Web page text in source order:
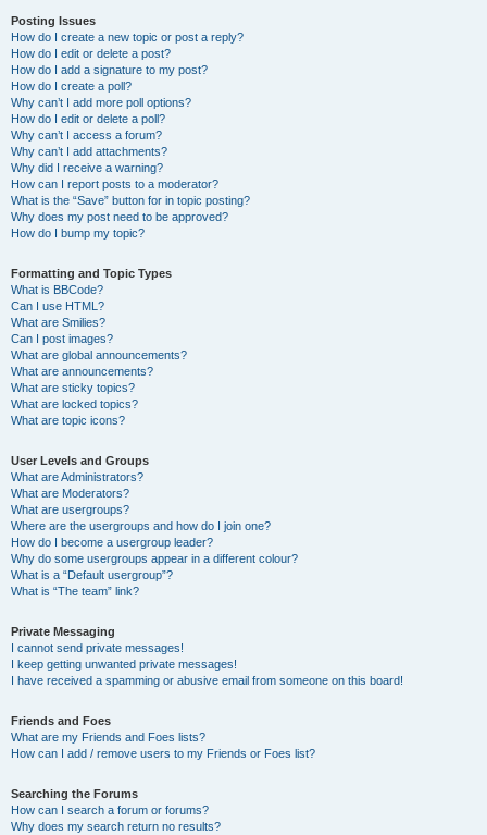
Posting Issues
How do I create a new topic or post a reply?
How do I edit or delete a post?
How do I add a signature to my post?
How do I create a poll?
Why can’t I add more poll options?
How do I edit or delete a poll?
Why can’t I access a forum?
Why can’t I add attachments?
Why did I receive a warning?
How can I report posts to a moderator?
What is the “Save” button for in topic posting?
Why does my post need to be approved?
How do I bump my topic?
Formatting and Topic Types
What is BBCode?
Can I use HTML?
What are Smilies?
Can I post images?
What are global announcements?
What are announcements?
What are sticky topics?
What are locked topics?
What are topic icons?
User Levels and Groups
What are Administrators?
What are Moderators?
What are usergroups?
Where are the usergroups and how do I join one?
How do I become a usergroup leader?
Why do some usergroups appear in a different colour?
What is a “Default usergroup”?
What is “The team” link?
Private Messaging
I cannot send private messages!
I keep getting unwanted private messages!
I have received a spamming or abusive email from someone on this board!
Friends and Foes
What are my Friends and Foes lists?
How can I add / remove users to my Friends or Foes list?
Searching the Forums
How can I search a forum or forums?
Why does my search return no results?